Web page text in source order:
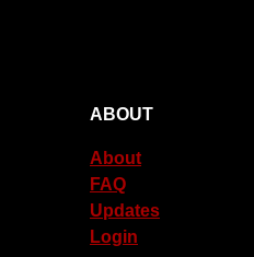
ABOUT
About
FAQ
Updates
Login